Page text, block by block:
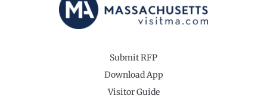
Submit RFP
Download App
Visitor Guide